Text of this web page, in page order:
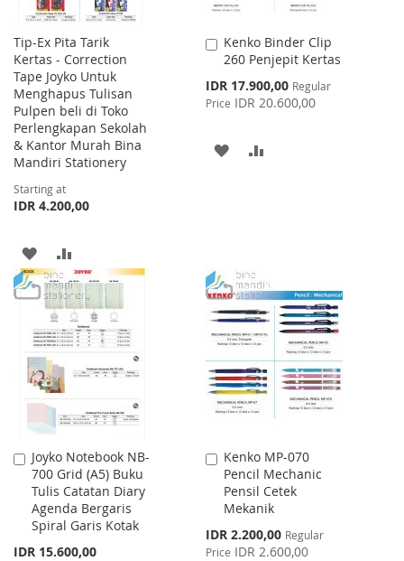
Tip-Ex Pita Tarik
Kertas - Correction
Tape Joyko Untuk
Menghapus Tulisan
Pulpen beli di Toko
Perlengkapan Sekolah
& Kantor Murah Bina
Mandiri Stationery
Starting at
IDR 4.200,00
ADD
TO
WISH
LIST
TO
COMPARE
Kenko Binder Clip
260 Penjepit Kertas
Special
Price
IDR 17.900,00 Regular
Price IDR 20.600,00
Add
to
ADD
Joyko Notebook NB-
700 Grid (A5) Buku
Tulis Catatan Diary
Agenda Bergaris
Spiral Garis Kotak
IDR 15.600,00
Add
to
Cart
Kenko MP-070
Pencil Mechanic
Pensil Cetek
Mekanik
Special
Price
IDR 2.200,00 Regular
Price IDR 2.600,00
Add
to
Cart